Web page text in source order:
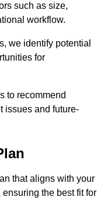
such as size,
workflow.
we identify potential
for
to recommend
issues and future-
that aligns with your
the best fit for